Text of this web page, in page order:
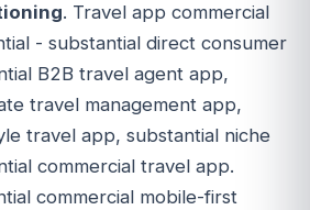
. Travel app commercial
- substantial direct consumer
B2B travel agent app,
travel management app,
travel app, substantial niche
commercial travel app.
commercial mobile-first